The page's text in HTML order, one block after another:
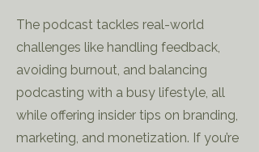
The podcast tackles real-world
challenges like handling feedback,
avoiding burnout, and balancing
podcasting with a busy lifestyle, all
while offering insider tips on branding,
marketing, and monetization. If you’re